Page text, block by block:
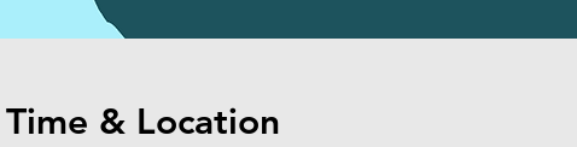
Time & Location